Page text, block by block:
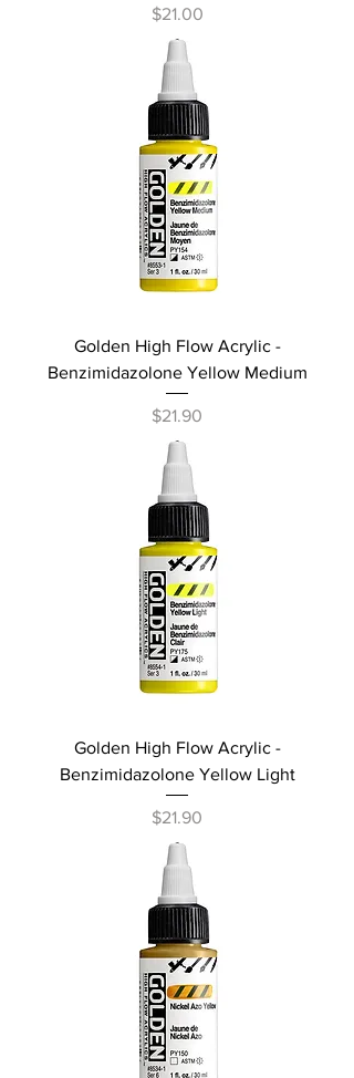
Price
$21.00
Golden High Flow Acrylic -
Benzimidazolone Yellow Medium
Price
$21.90
Golden High Flow Acrylic -
Benzimidazolone Yellow Light
Price
$21.90